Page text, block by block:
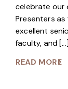
celebrate our
Presenters
excellent
faculty, and […]
READ MORE